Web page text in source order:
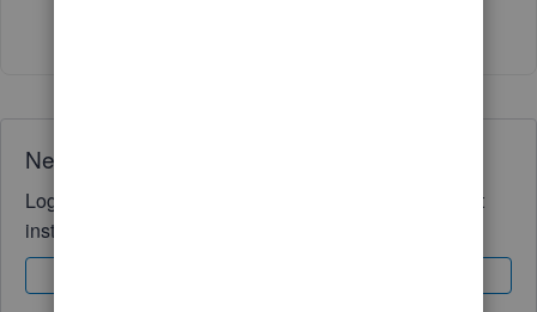
Need QuickBooks guidance?
Log in to access expert advice and community support
instantly.